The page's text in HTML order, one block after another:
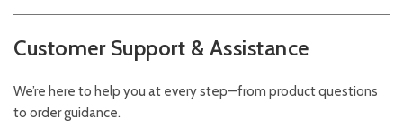
Customer Support & Assistance
We’re here to help you at every step—from product questions
to order guidance.